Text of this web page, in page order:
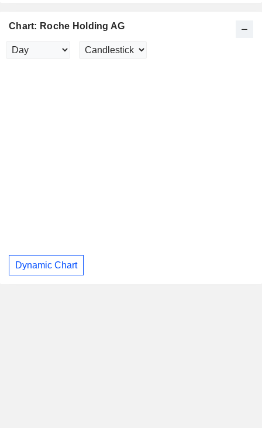
Chart: Roche Holding AG
Dynamic Chart